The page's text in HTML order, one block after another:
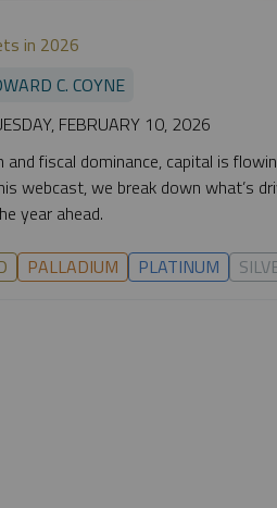
in 2026
C. COYNE
FEBRUARY 10, 2026
fiscal dominance, capital is
webcast, we break down what’s
year ahead.
PALLADIUM PLATINUM